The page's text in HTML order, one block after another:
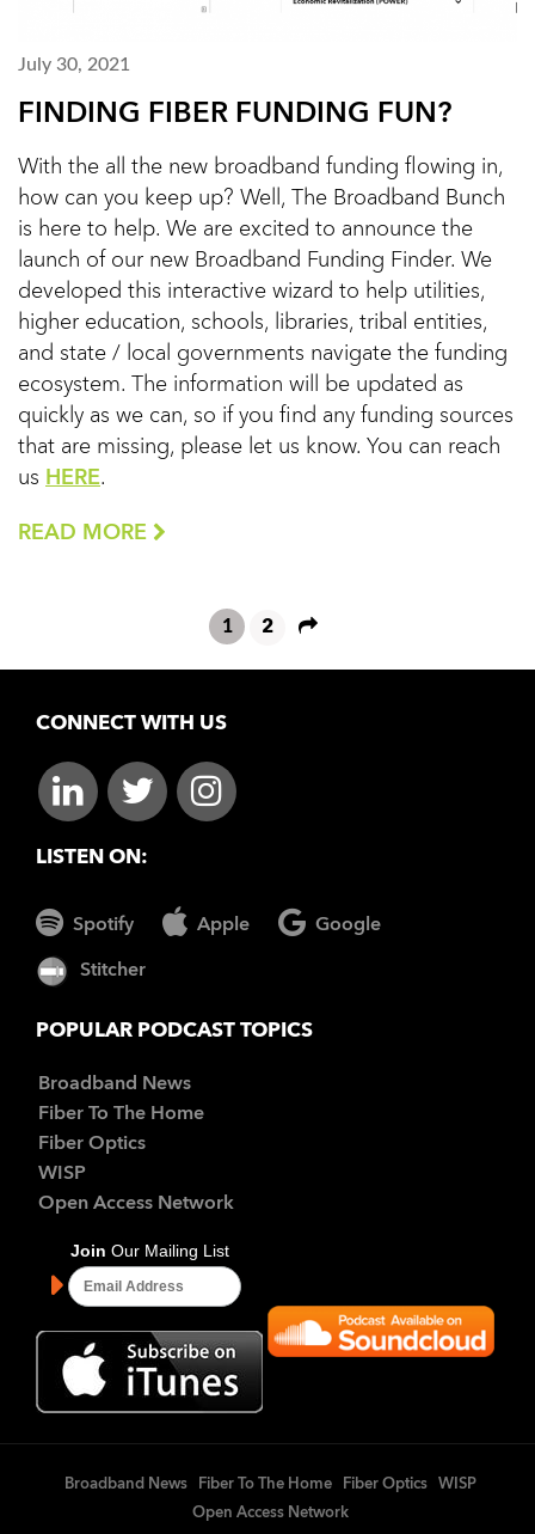
July 30, 2021
FINDING FIBER FUNDING FUN?
With the all the new broadband funding flowing in,
how can you keep up? Well, The Broadband Bunch
is here to help. We are excited to announce the
launch of our new Broadband Funding Finder. We
developed this interactive wizard to help utilities,
higher education, schools, libraries, tribal entities,
and state / local governments navigate the funding
ecosystem. The information will be updated as
quickly as we can, so if you find any funding sources
that are missing, please let us know. You can reach
us HERE.
READ MORE
1 2
CONNECT WITH US
LISTEN ON:
Spotify Apple Google
Stitcher
POPULAR PODCAST TOPICS
Broadband News
Fiber To The Home
Fiber Optics
WISP
Open Access Network
Broadband News Fiber To The Home Fiber Optics
WISP
Open Access Network